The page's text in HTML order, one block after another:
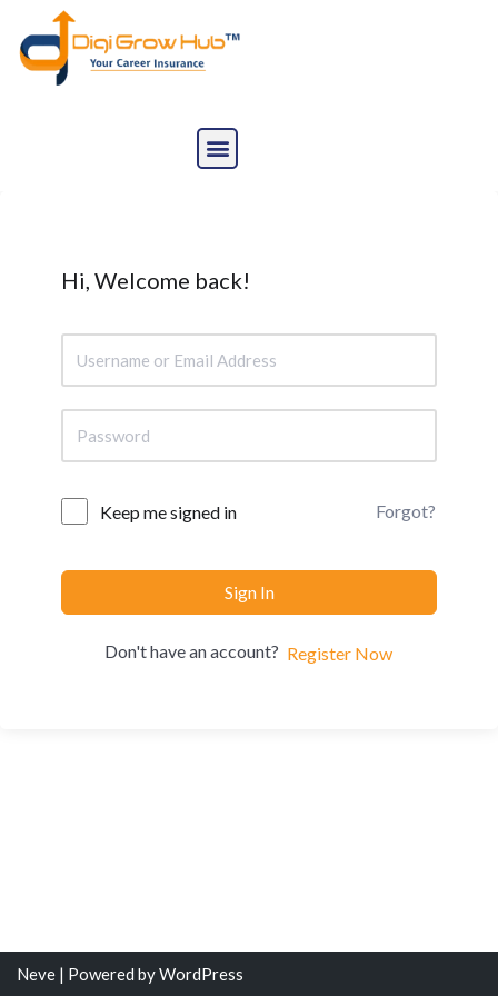
Skip
Hi, Welcome back!
Keep me signed in Forgot?
Sign In
Don't have an account? Register Now
Neve | Powered byWordPress